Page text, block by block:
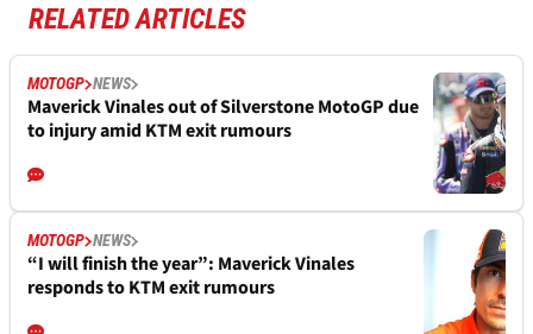
RELATED ARTICLES
MOTOGP NEWS
Maverick Vinales out of Silverstone MotoGP due
to injury amid KTM exit rumours
MOTOGP NEWS
“I will finish the year”: Maverick Vinales
responds to KTM exit rumours